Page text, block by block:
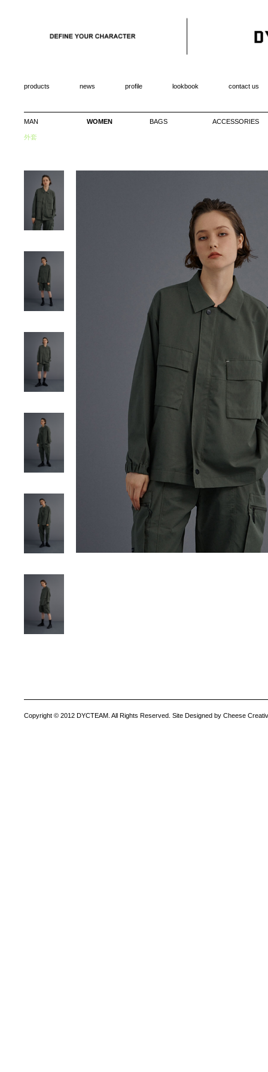
products news profile lookbook contact us
MAN WOMEN BAGS ACCESSORIES
外套
Copyright © 2012 DYCTEAM. All Rights Reserved. Site Designed by Cheese